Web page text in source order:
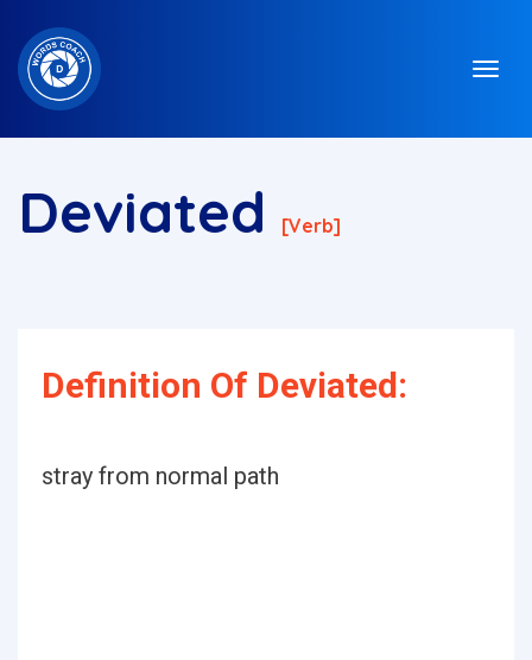
Deviated [verb]
Definition Of Deviated:
stray from normal path